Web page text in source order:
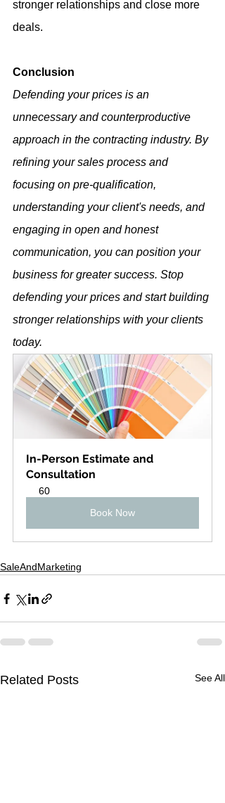
stronger relationships and close more
deals.
Conclusion
Defending your prices is an
unnecessary and counterproductive
approach in the contracting industry. By
refining your sales process and
focusing on pre-qualification,
understanding your client's needs, and
engaging in open and honest
communication, you can position your
business for greater success. Stop
defending your prices and start building
stronger relationships with your clients
today.
In-Person Estimate and
Consultation
60
Book Now
SaleAndMarketing
Related Posts See All